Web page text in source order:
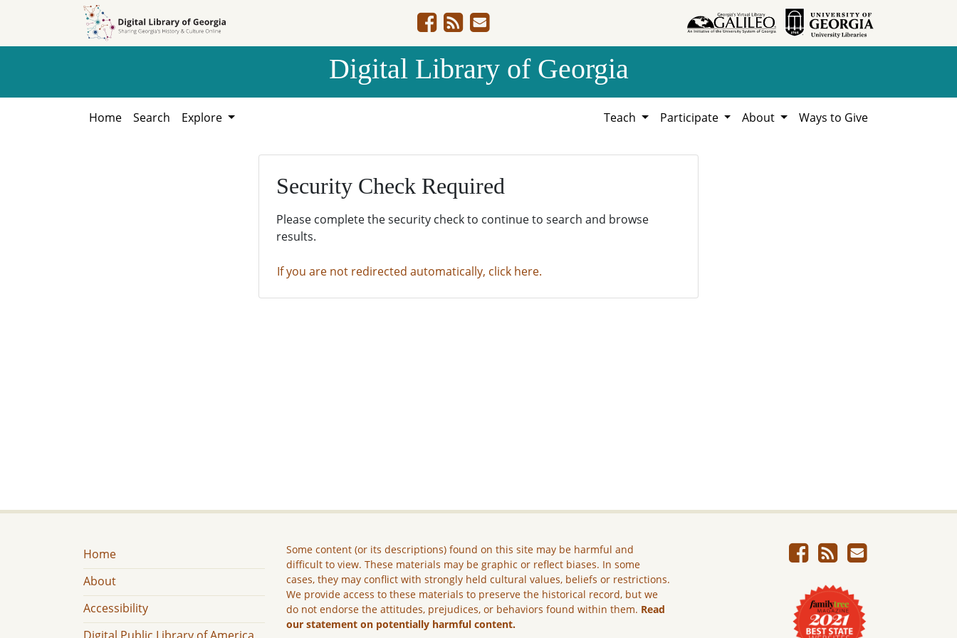
Digital Library of Georgia
Home Search Explore Teach Participate About Ways to Give
Security Check Required
Please complete the security check to continue to search and browse
results.
If you are not redirected automatically, click here.
Home
About
Accessibility
Some content (or its descriptions) found on this site may be harmful and
difficult to view. These materials may be graphic or reflect biases. In some
cases, they may conflict with strongly held cultural values, beliefs or restrictions.
We provide access to these materials to preserve the historical record, but we
do not endorse the attitudes, prejudices, or behaviors found within them. Read
our statement on potentially harmful content.